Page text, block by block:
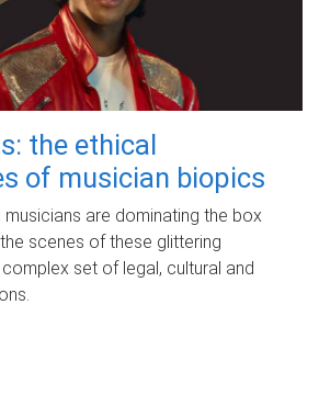
the ethical
of musician biopics
are dominating the box
scenes of these glittering
set of legal, cultural and